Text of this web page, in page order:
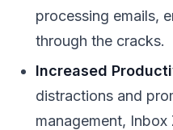
processing emails,
through the cracks.
Increased
distractions and
management,